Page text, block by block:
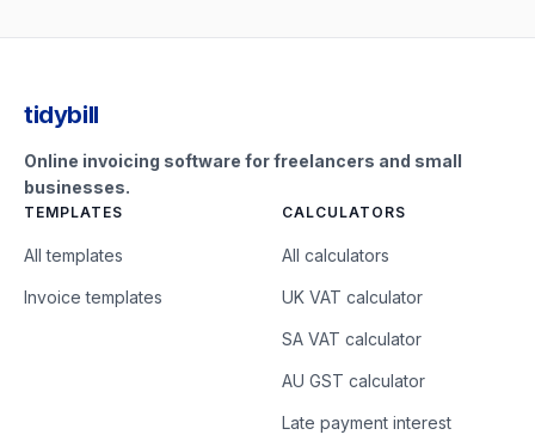
tidybill
Online invoicing software for freelancers and small
businesses.
TEMPLATES
All templates
Invoice templates
CALCULATORS
All calculators
UK VAT calculator
SA VAT calculator
AU GST calculator
Late payment interest